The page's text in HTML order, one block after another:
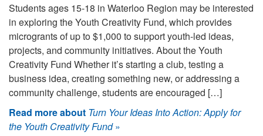
Students ages 15-18 in Waterloo Region may be interested
in exploring the Youth Creativity Fund, which provides
microgrants of up to $1,000 to support youth-led ideas,
projects, and community initiatives. About the Youth
Creativity Fund Whether it’s starting a club, testing a
business idea, creating something new, or addressing a
community challenge, students are encouraged […]
Read more about Turn Your Ideas Into Action: Apply for
the Youth Creativity Fund»